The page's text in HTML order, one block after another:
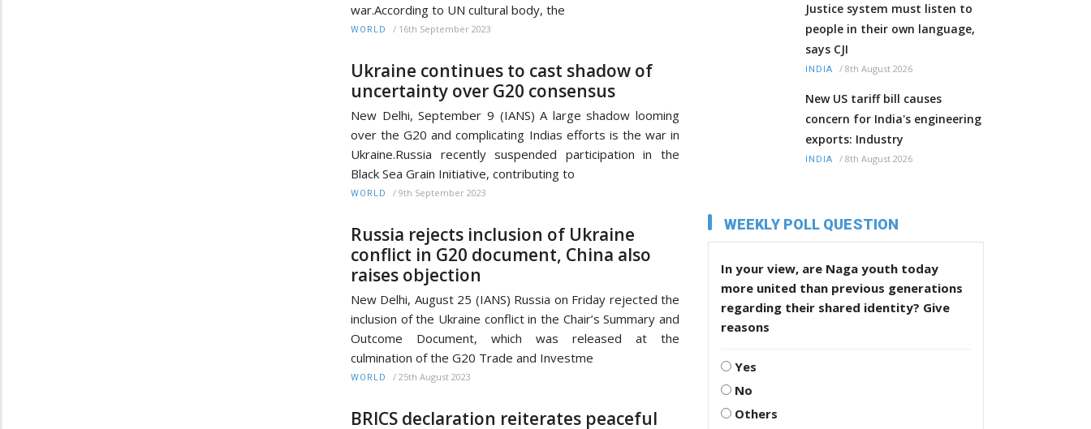
war.According to UN cultural body, the
WORLD / 16th September 2023
Ukraine continues to cast shadow of
uncertainty over G20 consensus
New Delhi, September 9 (IANS) A large shadow looming
over the G20 and complicating Indias efforts is the war in
Ukraine.Russia recently suspended participation in the
Black Sea Grain Initiative, contributing to
WORLD / 9th September 2023
Russia rejects inclusion of Ukraine
conflict in G20 document, China also
raises objection
New Delhi, August 25 (IANS) Russia on Friday rejected the
inclusion of the Ukraine conflict in the Chair’s Summary and
Outcome Document, which was released at the
culmination of the G20 Trade and Investme
WORLD / 25th August 2023
BRICS declaration reiterates peaceful
Justice system must listen to
people in their own language,
says CJI
INDIA / 8th August 2026
New US tariff bill causes
concern for India's engineering
exports: Industry
INDIA / 8th August 2026
WEEKLY POLL QUESTION
In your view, are Naga youth today
more united than previous generations
regarding their shared identity? Give
reasons
Yes
No
Others